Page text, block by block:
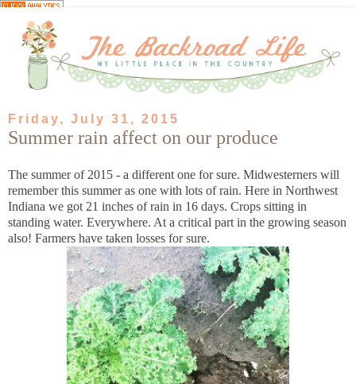
Friday, July 31, 2015
Summer rain affect on our produce
The summer of 2015 - a different one for sure. Midwesterners will
remember this summer as one with lots of rain. Here in Northwest
Indiana we got 21 inches of rain in 16 days. Crops sitting in
standing water. Everywhere. At a critical part in the growing season
also! Farmers have taken losses for sure.